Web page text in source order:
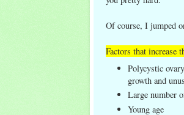
Of course, I jumped
Factors that increase
Polycystic
growth and
Large number
Young age